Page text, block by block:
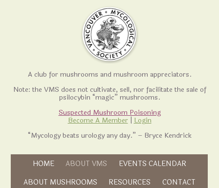
A club for mushrooms and mushroom appreciators.
Note: the VMS does not cultivate, sell, nor facilitate the sale of
psilocybin “magic” mushrooms.
Suspected Mushroom Poisoning
Become A Member
Login
“Mycology beats urology any day.” – Bryce Kendrick
Skip to content
HOME ABOUT VMS EVENTS CALENDAR
ABOUT MUSHROOMS RESOURCES CONTACT